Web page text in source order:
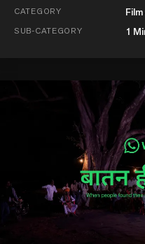
CATEGORY
SUB-CATEGORY 1